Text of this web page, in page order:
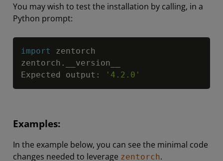
You may wish to test the installation by calling, in a
Python prompt:
import
zentorch
zentorch .
__version__
Expected output : '4.2.0'
Examples:
In the example below, you can see the minimal code
changes needed to leverage zentorch.